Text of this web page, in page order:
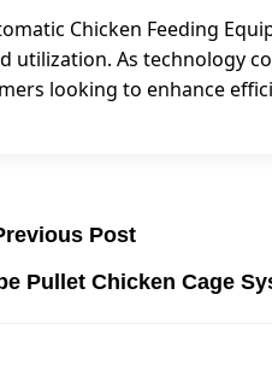
Chicken Feeding
utilization. As technology
looking to enhance
Post
Pullet Chicken Cage